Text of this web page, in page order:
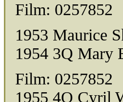
Film: 0257852
1953 Maurice
1954 3Q Mary
Film: 0257852
1955 4Q Cyril